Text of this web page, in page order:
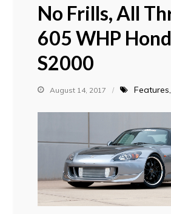
No Frills, All
605 WHP
S2000
August 14, 2017 Features